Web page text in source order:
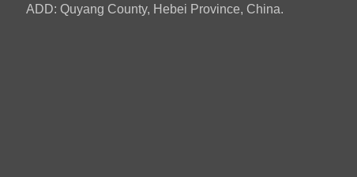
ADD: Quyang County, Hebei Province, China.